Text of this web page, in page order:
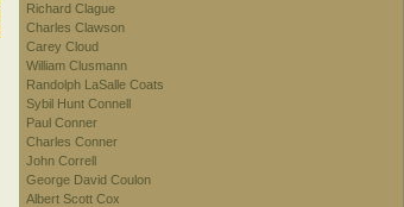
Richard Clague
Charles Clawson
Carey Cloud
William Clusmann
Randolph LaSalle Coats
Sybil Hunt Connell
Paul Conner
Charles Conner
John Correll
George David Coulon
Albert Scott Cox